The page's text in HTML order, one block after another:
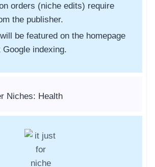
orders (niche edits) require
the publisher.
be featured on the homepage
indexing.
Niches: Health